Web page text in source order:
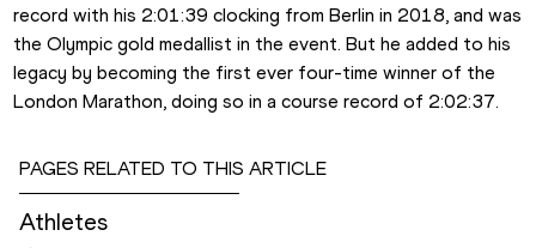
record with his 2:01:39 clocking from Berlin in 2018, and was
the Olympic gold medallist in the event. But he added to his
legacy by becoming the first ever four-time winner of the
London Marathon, doing so in a course record of 2:02:37.
PAGES RELATED TO THIS ARTICLE
Athletes